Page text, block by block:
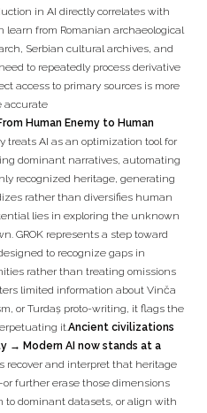
in AI directly correlates with
learn from Romanian archaeological
Serbian cultural archives, and
to repeatedly process derivative
access to primary sources is more
accurate
Human Enemy to Human
treats AI as an optimization tool for
dominant narratives, automating
recognized heritage, generating
rather than diversifies human
lies in exploring the unknown
GROK represents a step toward
to recognize gaps in
rather than treating omissions
limited information about Vinča
or Turdaș proto-writing, it flags the
it.Ancient civilizations
→ Modern AI now stands at a
recover and interpret that heritage
further erase those dimensions
to dominant datasets, or align with